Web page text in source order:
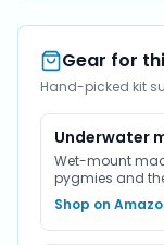
Gear for
Hand-picked kit
Underwater
Wet-mount
pygmies and
Shop on